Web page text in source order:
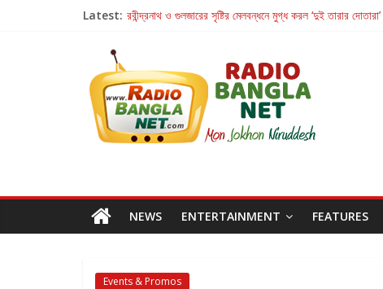
Latest: রবীন্দ্রনাথ ও গুলজারের সৃষ্টির মেলবন্ধনে মুগ্ধ করল ‘দুই তারার দোতারা’
Retribution: A Thought-Provoking Short Film
হাওয়া বদলের টলিউডে ‘তুমি এলে তাই’
NEWS ENTERTAINMENT FEATURES
Events & Promos